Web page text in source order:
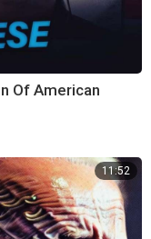
Of American
11:52